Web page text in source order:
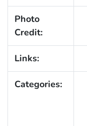
Photo
Credit:
Links:
Categories: